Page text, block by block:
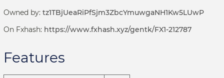
Owned by: tz1TBjUeaRiPfSjm3ZbcYmuwgaNH1Kw5LUwP
On Fxhash: https://www.fxhash.xyz/gentk/FX1-212787
Features